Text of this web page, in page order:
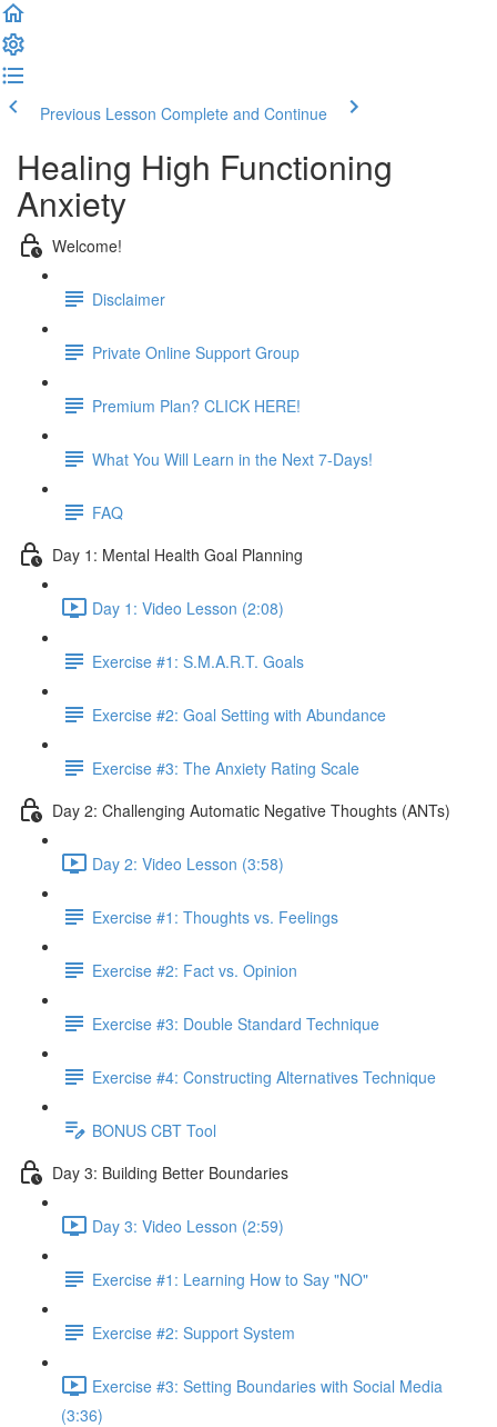
Previous Lesson Complete and Continue
Healing High Functioning
Anxiety
Welcome!
Disclaimer
Private Online Support Group
Premium Plan? CLICK HERE!
What You Will Learn in the Next 7-Days!
FAQ
Day 1: Mental Health Goal Planning
Day 1: Video Lesson (2:08)
Exercise #1: S.M.A.R.T. Goals
Exercise #2: Goal Setting with Abundance
Exercise #3: The Anxiety Rating Scale
Day 2: Challenging Automatic Negative Thoughts (ANTs)
Day 2: Video Lesson (3:58)
Exercise #1: Thoughts vs. Feelings
Exercise #2: Fact vs. Opinion
Exercise #3: Double Standard Technique
Exercise #4: Constructing Alternatives Technique
BONUS CBT Tool
Day 3: Building Better Boundaries
Day 3: Video Lesson (2:59)
Exercise #1: Learning How to Say "NO"
Exercise #2: Support System
Exercise #3: Setting Boundaries with Social Media
(3:36)